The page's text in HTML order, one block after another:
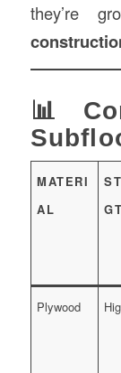
they’re
📊
MATERI
AL
Plywood